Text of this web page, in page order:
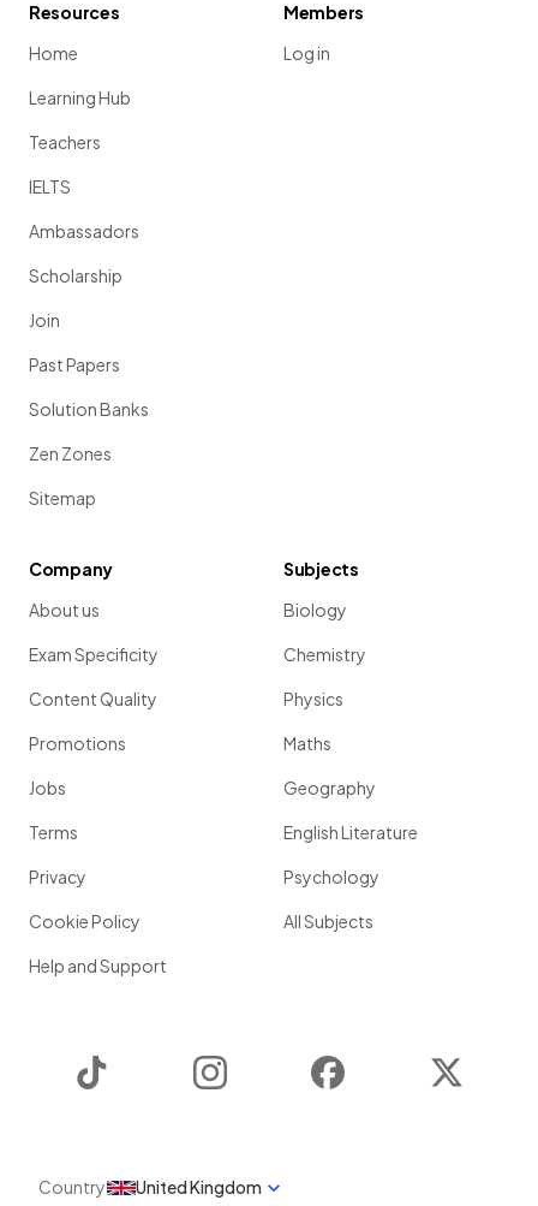
Resources
Home
Learning Hub
Teachers
IELTS
Ambassadors
Scholarship
Join
Past Papers
Solution Banks
Zen Zones
Sitemap
Members
Log in
Company
About us
Exam Specificity
Content Quality
Promotions
Jobs
Terms
Privacy
Cookie Policy
Help and Support
Subjects
Biology
Chemistry
Physics
Maths
Geography
English Literature
Psychology
All Subjects
Instagram Facebook
Country United Kingdom